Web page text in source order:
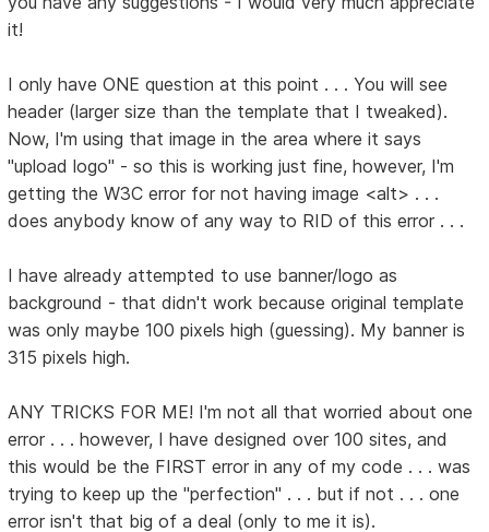
it!
I only have ONE question at this point . . . You will see
header (larger size than the template that I tweaked).
Now, I'm using that image in the area where it says
"upload logo" - so this is working just fine, however, I'm
getting the W3C error for not having image <alt> . . .
does anybody know of any way to RID of this error . . .
I have already attempted to use banner/logo as
background - that didn't work because original template
was only maybe 100 pixels high (guessing). My banner is
315 pixels high.
ANY TRICKS FOR ME! I'm not all that worried about one
error . . . however, I have designed over 100 sites, and
this would be the FIRST error in any of my code . . . was
trying to keep up the "perfection" . . . but if not . . . one
error isn't that big of a deal (only to me it is).